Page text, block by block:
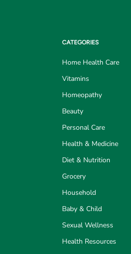
CATEGORIES
Home Health Care
Vitamins
Homeopathy
Beauty
Personal Care
Health & Medicine
Diet & Nutrition
Grocery
Household
Baby & Child
Sexual Wellness
Health Resources